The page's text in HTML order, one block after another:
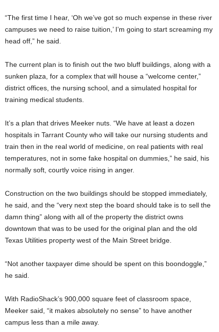
“The first time I hear, ‘Oh we’ve got so much expense in these river
campuses we need to raise tuition,’ I’m going to start screaming my
head off,” he said.
The current plan is to finish out the two bluff buildings, along with a
sunken plaza, for a complex that will house a “welcome center,”
district offices, the nursing school, and a simulated hospital for
training medical students.
It’s a plan that drives Meeker nuts. “We have at least a dozen
hospitals in Tarrant County who will take our nursing students and
train then in the real world of medicine, on real patients with real
temperatures, not in some fake hospital on dummies,” he said, his
normally soft, courtly voice rising in anger.
Construction on the two buildings should be stopped immediately,
he said, and the “very next step the board should take is to sell the
damn thing” along with all of the property the district owns
downtown that was to be used for the original plan and the old
Texas Utilities property west of the Main Street bridge.
“Not another taxpayer dime should be spent on this boondoggle,”
he said.
With RadioShack’s 900,000 square feet of classroom space,
Meeker said, “it makes absolutely no sense” to have another
campus less than a mile away.